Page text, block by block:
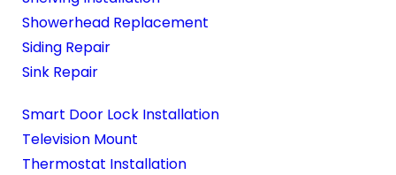
Showerhead Replacement
Siding Repair
Sink Repair
Smart Door Lock Installation
Television Mount
Thermostat Installation